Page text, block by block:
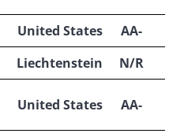
United States AA-
Liechtenstein N/R
United States AA-